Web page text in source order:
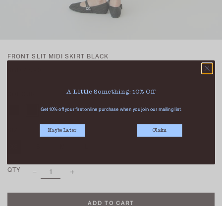
FRONT SLIT MIDI SKIRT BLACK
QTY
A Little Something: 10% Off
Get 10% off your first online purchase when you join our mailing list.
Maybe Later Claim